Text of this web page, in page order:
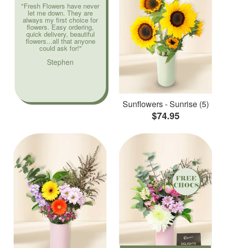
"Fresh Flowers have never
let me down. They are
always my first choice for
flowers. Easy ordering,
quick delivery, beautiful
flowers...all that anyone
could ask for!"
Stephen
Sunflowers - Sunrise (5)
$74.95